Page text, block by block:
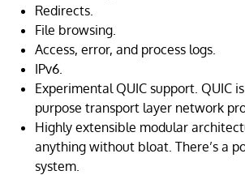
Redirects.
File browsing.
Access, error, and process logs.
IPv6.
Experimental QUIC support. QUIC
purpose transport layer network
Highly extensible modular
anything without bloat. There’s a
system.